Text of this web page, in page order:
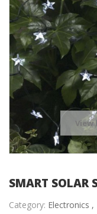
View
SMART SOLAR
Category: Electronics ,